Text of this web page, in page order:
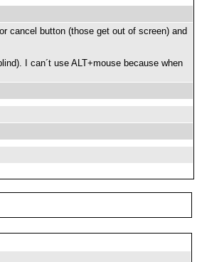
cancel button (those get out of screen) and
I can´t use ALT+mouse because when